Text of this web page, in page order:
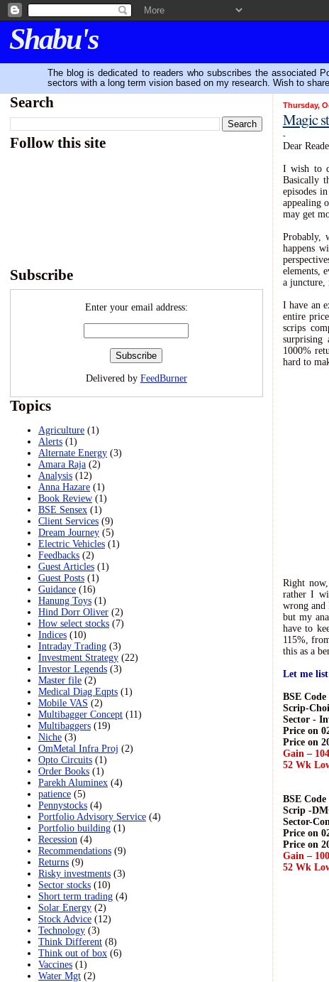
Shabu's
The blog is dedicated to readers who subscribes the associated
sectors with a long term vision based on my research. Wish to
Search
Follow this site
Subscribe
Enter your email address:
Delivered by FeedBurner
Topics
Agriculture (1)
Alerts (1)
Alternate Energy (3)
Amara Raja (2)
Analysis (12)
Anna Hazare (1)
Book Review (1)
BSE Sensex (1)
Client Services (9)
Dream Journey (5)
Electric Vehicles (1)
Feedbacks (2)
Guest Articles (1)
Guest Posts (1)
Guidance (16)
Hanung Toys (1)
Hind Dorr Oliver (2)
How select stocks (7)
Indices (10)
Intraday Trading (3)
Investment Strategy (22)
Investor Legends (3)
Master file (2)
Medical Diag Eqpts (1)
Mobile VAS (2)
Multibagger Concept (11)
Multibaggers (19)
Niche (3)
OmMetal Infra Proj (2)
Opto Circuits (1)
Order Books (1)
Parekh Aluminex (4)
patience (5)
Pennystocks (4)
Portfolio Advisory Service (4)
Portfolio building (1)
Recession (4)
Recommendations (9)
Returns (9)
Risky investments (3)
Sector stocks (10)
Short term trading (4)
Solar Energy (2)
Stock Advice (12)
Technology (3)
Think Different (8)
Think out of box (6)
Vaccines (1)
Water Mgt (2)
Thursday,
Magic
-
Dear
I wish to
Basically
episodes
appealing
may get
Probably,
happens
elements,
a juncture,
I have an
entire
scrips
surprising
1000%
hard to
Right
rather I
wrong and
but my
have to
115%,
this as a
Let me
BSE Code
Scrip-
Sector -
Price on
Price on
Gain –
52 Wk
BSE Code
Scrip -
Sector-
Price on
Price on
Gain –
52 Wk